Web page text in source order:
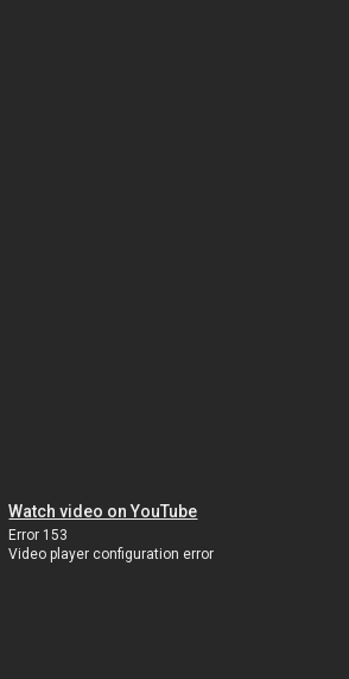
Watch video on YouTube
Error 153
Video player configuration error